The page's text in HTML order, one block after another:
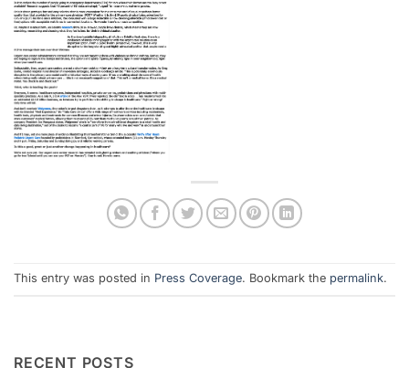
This entry was posted in Press Coverage. Bookmark the permalink.
RECENT POSTS